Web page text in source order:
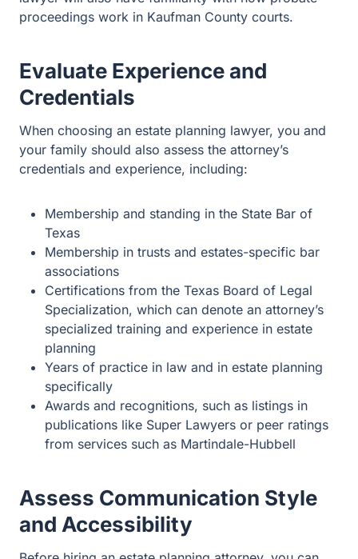
Evaluate Experience and
When choosing an estate planning lawyer, you and your
family should also assess the attorney’s credentials and
Membership and standing in the State Bar of Texas
Membership in trusts and estates-specific bar
Certifications from the Texas Board of Legal
Specialization, which can denote an attorney’s
specialized training and experience in estate
planning
Years of practice in law and in estate planning
specifically
Awards and recognitions, such as listings in
publications like Super Lawyers or peer ratings from
services such as Martindale-Hubbell
Assess Communication Style
and Accessibility
request an initial consultation to meet with the lawyer to
get a feel for their communication style and accessibility.
You need an attorney who will listen to your needs,